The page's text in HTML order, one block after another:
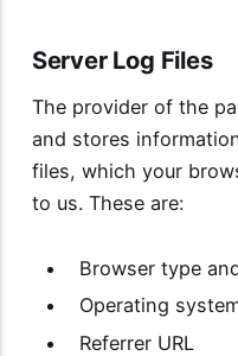
Server Log Files
The provider of the
and stores
files, which your
to us. These are:
Browser type
Operating
Referrer URL